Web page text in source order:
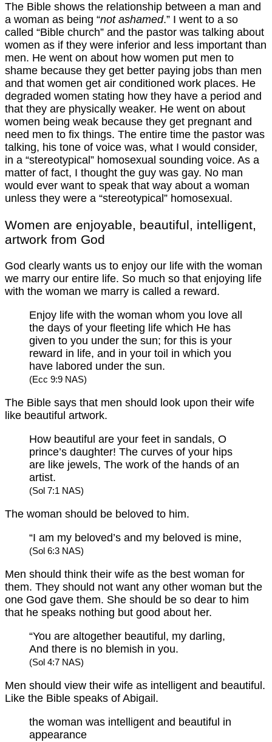
The Bible shows the relationship between a man and
a woman as being “not ashamed.” I went to a so
called “Bible church” and the pastor was talking about
women as if they were inferior and less important than
men. He went on about how women put men to
shame because they get better paying jobs than men
and that women get air conditioned work places. He
degraded women stating how they have a period and
that they are physically weaker. He went on about
women being weak because they get pregnant and
need men to fix things. The entire time the pastor was
talking, his tone of voice was, what I would consider,
in a “stereotypical” homosexual sounding voice. As a
matter of fact, I thought the guy was gay. No man
would ever want to speak that way about a woman
unless they were a “stereotypical” homosexual.
Women are enjoyable, beautiful, intelligent,
artwork from God
God clearly wants us to enjoy our life with the woman
we marry our entire life. So much so that enjoying life
with the woman we marry is called a reward.
Enjoy life with the woman whom you love all
the days of your fleeting life which He has
given to you under the sun; for this is your
reward in life, and in your toil in which you
have labored under the sun.
(Ecc 9:9 NAS)
The Bible says that men should look upon their wife
like beautiful artwork.
How beautiful are your feet in sandals, O
prince’s daughter! The curves of your hips
are like jewels, The work of the hands of an
artist.
(Sol 7:1 NAS)
The woman should be beloved to him.
“I am my beloved’s and my beloved is mine,
(Sol 6:3 NAS)
Men should think their wife as the best woman for
them. They should not want any other woman but the
one God gave them. She should be so dear to him
that he speaks nothing but good about her.
“You are altogether beautiful, my darling,
And there is no blemish in you.
(Sol 4:7 NAS)
Men should view their wife as intelligent and beautiful.
Like the Bible speaks of Abigail.
the woman was intelligent and beautiful in
appearance